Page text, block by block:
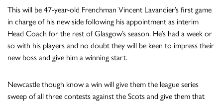
This will be 47-year-old Frenchman Vincent Lavandier’s first game
in charge of his new side following his appointment as interim
Head Coach for the rest of Glasgow’s season. He’s had a week or
so with his players and no doubt they will be keen to impress their
new boss and give him a winning start.
Newcastle though know a win will give them the league series
sweep of all three contests against the Scots and give them that